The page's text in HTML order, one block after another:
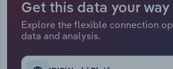
Get this data your way
Explore the flexible connection
data and analysis.
Real Estate, Rental & Leasing